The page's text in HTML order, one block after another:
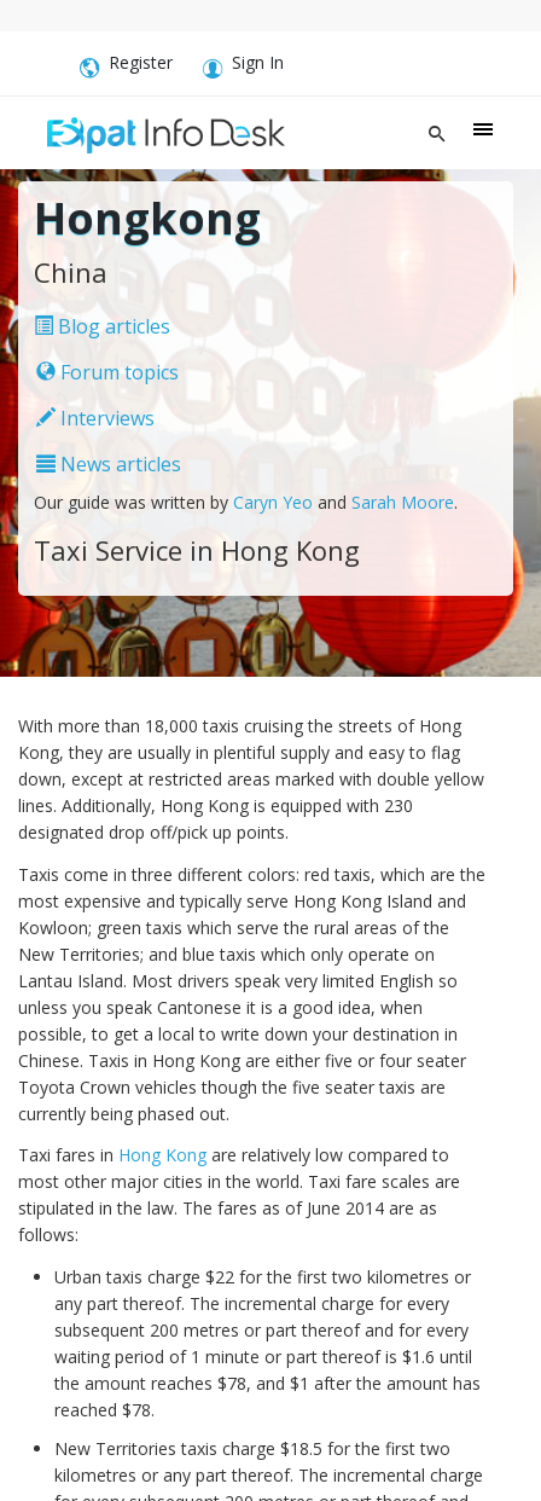
Register Sign In
Hongkong
China
Blog articles
Forum topics
Interviews
News articles
Our guide was written by Caryn Yeo and Sarah Moore.
Taxi Service in Hong Kong
With more than 18,000 taxis cruising the streets of Hong
Kong, they are usually in plentiful supply and easy to flag
down, except at restricted areas marked with double yellow
lines. Additionally, Hong Kong is equipped with 230
designated drop off/pick up points.
Taxis come in three different colors: red taxis, which are the
most expensive and typically serve Hong Kong Island and
Kowloon; green taxis which serve the rural areas of the
New Territories; and blue taxis which only operate on
Lantau Island. Most drivers speak very limited English so
unless you speak Cantonese it is a good idea, when
possible, to get a local to write down your destination in
Chinese. Taxis in Hong Kong are either five or four seater
Toyota Crown vehicles though the five seater taxis are
currently being phased out.
Taxi fares in Hong Kong are relatively low compared to
most other major cities in the world. Taxi fare scales are
stipulated in the law. The fares as of June 2014 are as
follows:
Urban taxis charge $22 for the first two kilometres or
any part thereof. The incremental charge for every
subsequent 200 metres or part thereof and for every
waiting period of 1 minute or part thereof is $1.6 until
the amount reaches $78, and $1 after the amount has
reached $78.
New Territories taxis charge $18.5 for the first two
kilometres or any part thereof. The incremental charge